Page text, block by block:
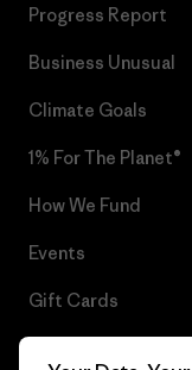
Progress Report
Business Unusual
Climate Goals
1% For The Planet®
How We Fund
Events
Gift Cards